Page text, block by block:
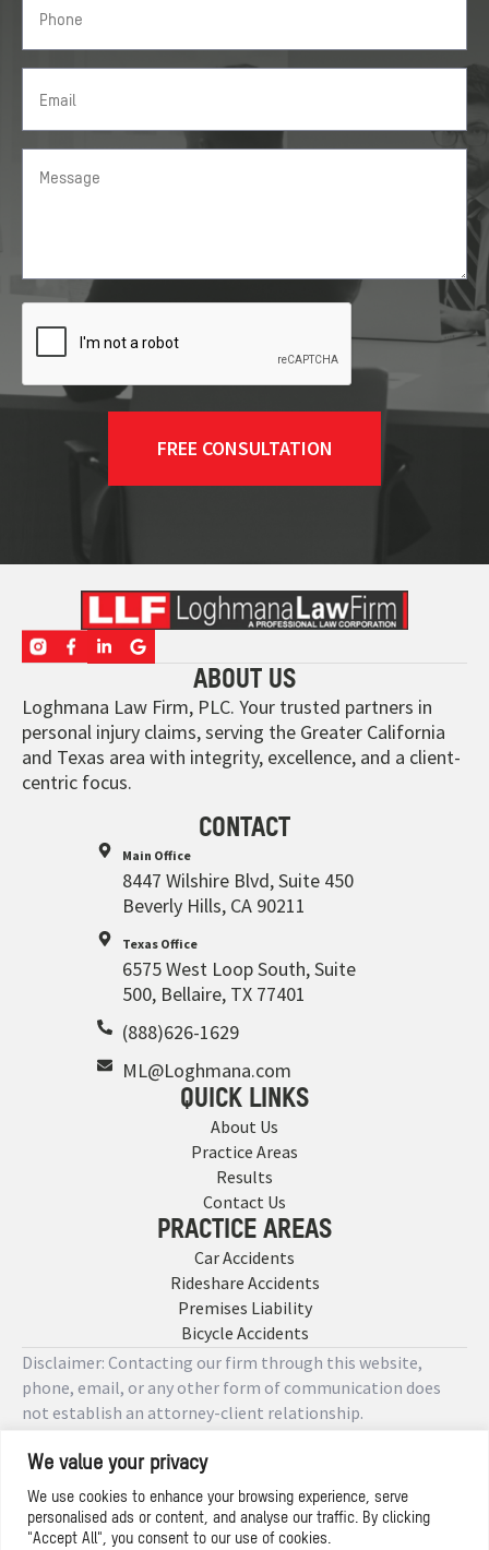
We value your privacy
We use cookies to enhance your browsing experience, serve
personalised ads or content, and analyse our traffic. By clicking
"Accept All", you consent to our use of cookies.
ABOUT US
Loghmana Law Firm, PLC. Your trusted partners in
personal injury claims, serving the Greater California
and Texas area with integrity, excellence, and a client-
centric focus.
CONTACT
Main Office
8447 Wilshire Blvd, Suite 450
Beverly Hills, CA 90211
Texas Office
6575 West Loop South, Suite
500, Bellaire, TX 77401
(888)626-1629
ML@Loghmana.com
QUICK LINKS
About Us
Practice Areas
Results
Contact Us
PRACTICE AREAS
Car Accidents
Rideshare Accidents
Premises Liability
Bicycle Accidents
Disclaimer: Contacting our firm through this website,
phone, email, or any other form of communication does
not establish an attorney-client relationship.
Copyright © 2026 Designed by
Privacy Policy